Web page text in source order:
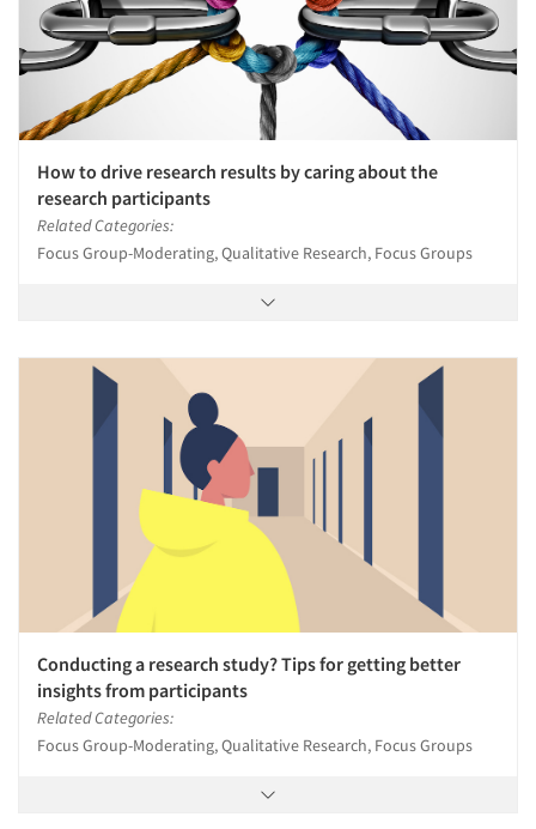
How to drive research results by caring about the
research participants
Related Categories:
Focus Group-Moderating, Qualitative Research, Focus Groups
Conducting a research study? Tips for getting better
insights from participants
Related Categories:
Focus Group-Moderating, Qualitative Research, Focus Groups